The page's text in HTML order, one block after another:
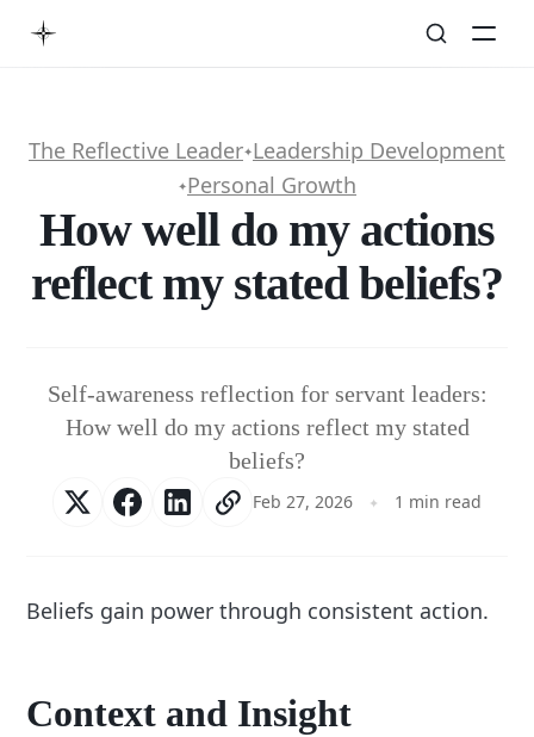
The Reflective Leader✦Leadership Development
✦Personal Growth
How well do my actions
reflect my stated beliefs?
Self-awareness reflection for servant leaders:
How well do my actions reflect my stated
beliefs?
Feb 27, 2026 1 min read
Beliefs gain power through consistent action.
Context and Insight